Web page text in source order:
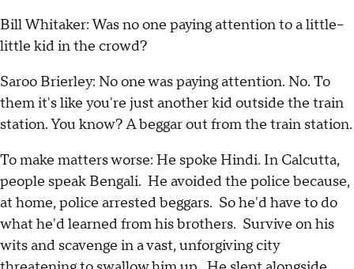
Bill Whitaker: Was no one paying attention to a little--
little kid in the crowd?
Saroo Brierley: No one was paying attention. No. To
them it's like you're just another kid outside the train
station. You know? A beggar out from the train station.
To make matters worse: He spoke Hindi. In Calcutta,
people speak Bengali. He avoided the police because,
at home, police arrested beggars. So he'd have to do
what he'd learned from his brothers. Survive on his
wits and scavenge in a vast, unforgiving city